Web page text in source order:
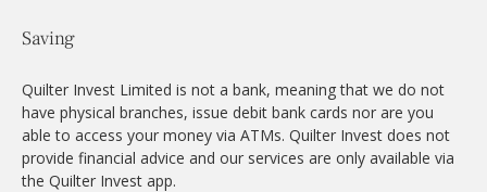
Saving
Quilter Invest Limited is not a bank, meaning that we do not
have physical branches, issue debit bank cards nor are you
able to access your money via ATMs. Quilter Invest does not
provide financial advice and our services are only available via
the Quilter Invest app.